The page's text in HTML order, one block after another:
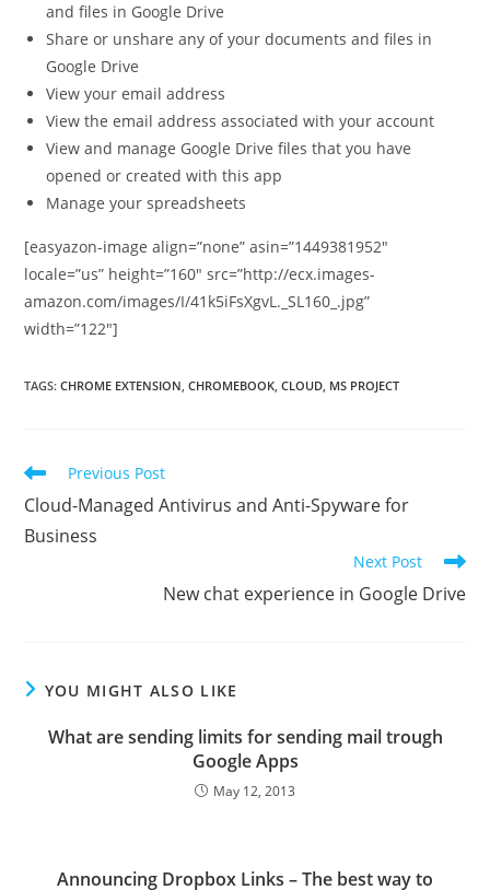
and files in Google Drive
Share or unshare any of your documents and files in
Google Drive
View your email address
View the email address associated with your account
View and manage Google Drive files that you have
opened or created with this app
Manage your spreadsheets
[easyazon-image align=”none” asin=”1449381952″
locale=”us” height=”160″ src=”http://ecx.images-
amazon.com/images/I/41k5iFsXgvL._SL160_.jpg”
width=”122″]
TAGS:CHROME EXTENSION, CHROMEBOOK, CLOUD, MS PROJECT
Read
more
articles
Previous Post
Cloud-Managed Antivirus and Anti-Spyware for
Business
Next Post
New chat experience in Google Drive
YOU MIGHT ALSO LIKE
What are sending limits for sending mail trough
Google Apps
May 12, 2013
Announcing Dropbox Links – The best way to